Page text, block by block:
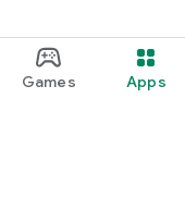
Games Apps